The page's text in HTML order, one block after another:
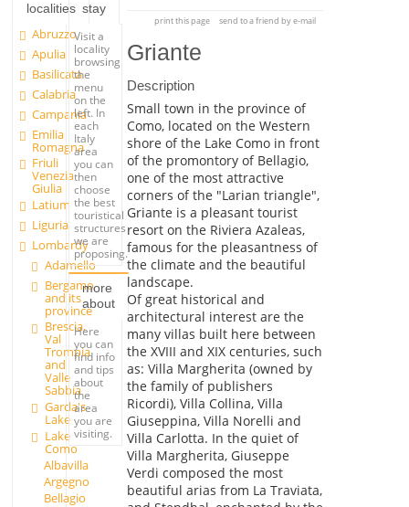
localities
Abruzzo
Apulia
Basilicata
Calabria
Campania
Emilia
Romagna
Friuli
Venezia
Giulia
Latium
Liguria
Lombardy
Adamello
Bergamo
and its
province
Brescia,
Val
Trompia
and
Valle
Sabbia
Garda's
Lake
Lake
Como
Albavilla
Argegno
Bellagio
stay
Visit a
locality
browsing
the
menu
on the
left. In
each
Italy
area
you can
then
choose
the best
touristical
structures
we are
proposing.
more
about
Here
you can
find info
and tips
about
the
area
you are
visiting.
print this page send to a friend by e-mail
Griante
Description
Small town in the province of
Como, located on the Western
shore of the Lake Como in front
of the promontory of Bellagio,
one of the most attractive
corners of the "Larian triangle",
Griante is a pleasant tourist
resort on the Riviera Azaleas,
famous for the pleasantness of
the climate and the beautiful
landscape.
Of great historical and
architectural interest are the
many villas built here between
the XVIII and XIX centuries, such
as: Villa Margherita (owned by
the family of publishers
Ricordi), Villa Collina, Villa
Giuseppina, Villa Norelli and
Villa Carlotta. In the quiet of
Villa Margherita, Giuseppe
Verdi composed the most
beautiful arias from La Traviata,